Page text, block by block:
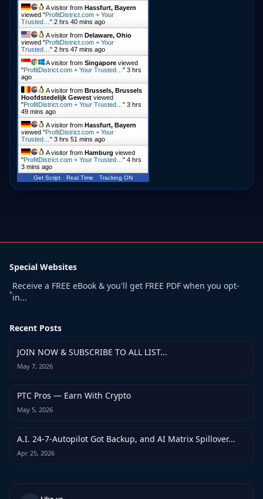
A visitor from Hassfurt, Bayern
viewed "ProfitDistrict.com + Your
Trusted… " 2 hrs 40 mins ago
A visitor from Delaware, Ohio
viewed "ProfitDistrict.com + Your
Trusted… " 2 hrs 47 mins ago
A visitor from Singapore viewed
"ProfitDistrict.com + Your Trusted… " 3 hrs
ago
A visitor from Brussels, Brussels
Hoofdstedelijk Gewest viewed
"ProfitDistrict.com + Your Trusted… " 3 hrs
49 mins ago
A visitor from Hassfurt, Bayern
viewed "ProfitDistrict.com + Your
Trusted… " 3 hrs 51 mins ago
A visitor from Hamburg viewed
"ProfitDistrict.com + Your Trusted… " 4 hrs
3 mins ago
Get Script Real Time Tracking ON
Special Websites
»
Receive a FREE eBook & you'll get FREE PDF when you opt-
in...
Recent Posts
JOIN NOW & SUBSCRIBE TO ALL LIST...
May 7, 2026
PTC Pros — Earn With Crypto
May 5, 2026
A.I. 24-7-Autopilot Got Backup, and AI Matrix Spillover...
Apr 25, 2026